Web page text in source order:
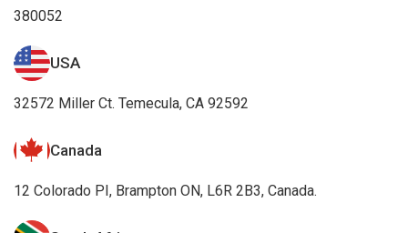
380052
USA
32572 Miller Ct. Temecula, CA 92592
Canada
12 Colorado PI, Brampton ON, L6R 2B3, Canada.